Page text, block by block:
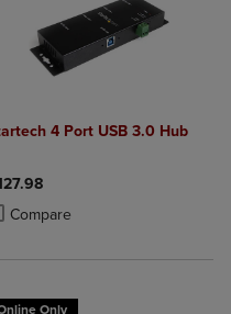
to Compare, Items added for
to Compare, Items added
4 Port USB 3.0 Hub
Compareadded, Select 2 to 4
removed, Select 2 to 4
Only